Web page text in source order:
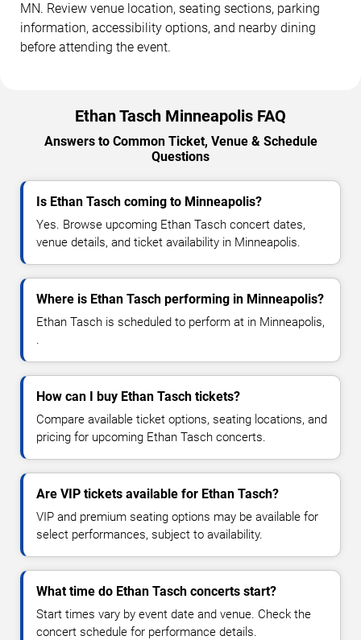
MN. Review venue location, seating sections, parking
information, accessibility options, and nearby dining
before attending the event.
Ethan Tasch Minneapolis FAQ
Answers to Common Ticket, Venue & Schedule
Questions
Is Ethan Tasch coming to Minneapolis?
Yes. Browse upcoming Ethan Tasch concert dates,
venue details, and ticket availability in Minneapolis.
Where is Ethan Tasch performing in Minneapolis?
Ethan Tasch is scheduled to perform at in Minneapolis,
.
How can I buy Ethan Tasch tickets?
Compare available ticket options, seating locations, and
pricing for upcoming Ethan Tasch concerts.
Are VIP tickets available for Ethan Tasch?
VIP and premium seating options may be available for
select performances, subject to availability.
What time do Ethan Tasch concerts start?
Start times vary by event date and venue. Check the
concert schedule for performance details.